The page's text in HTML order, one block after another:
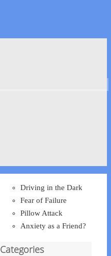
Driving in the Dark
Fear of Failure
Pillow Attack
Anxiety as a Friend?
Categories